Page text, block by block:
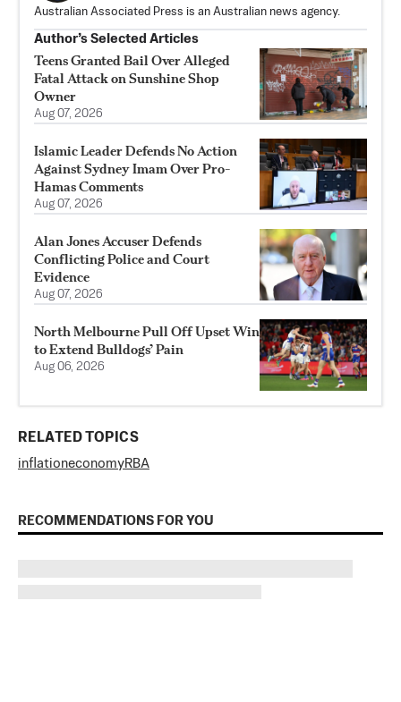
Australian Associated Press is an Australian news agency.
Author’s Selected Articles
Teens Granted Bail Over Alleged
Fatal Attack on Sunshine Shop
Owner
Aug 07, 2026
Islamic Leader Defends No Action
Against Sydney Imam Over Pro-
Hamas Comments
Aug 07, 2026
Alan Jones Accuser Defends
Conflicting Police and Court
Evidence
Aug 07, 2026
North Melbourne Pull Off Upset Win
to Extend Bulldogs’ Pain
Aug 06, 2026
RELATED TOPICS
inflationeconomyRBA
RECOMMENDATIONS FOR YOU